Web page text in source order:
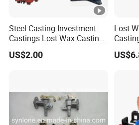
Steel Casting Investment
Castings Lost Wax Casting
Parts Supplier
US$2.00
Lost
Steel
Steel